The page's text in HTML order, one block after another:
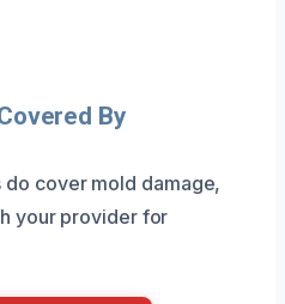
By
cover mold damage,
your provider for